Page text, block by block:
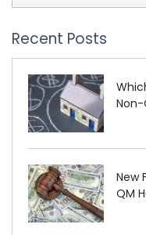
Recent Posts
Non-
New
QM